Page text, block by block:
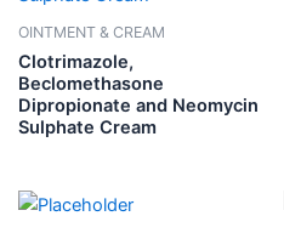
OINTMENT & CREAM
Clotrimazole,
Beclomethasone
Dipropionate and Neomycin
Sulphate Cream